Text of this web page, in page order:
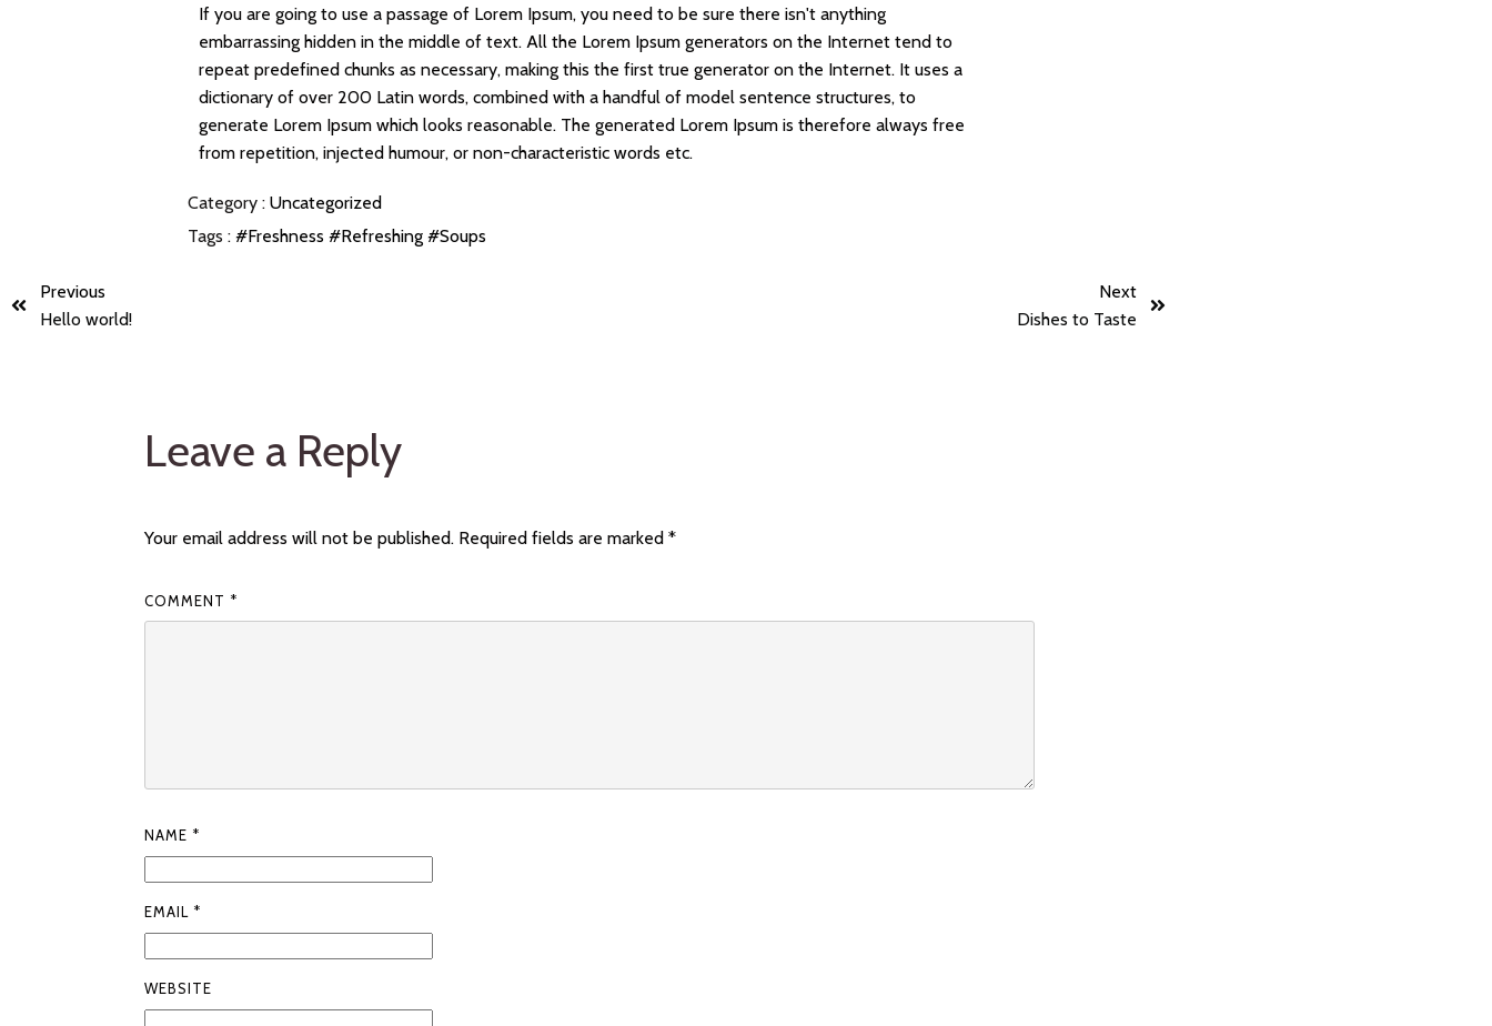
If you are going to use a passage of Lorem Ipsum, you need to be sure there isn't anything
embarrassing hidden in the middle of text. All the Lorem Ipsum generators on the Internet tend to
repeat predefined chunks as necessary, making this the first true generator on the Internet. It uses a
dictionary of over 200 Latin words, combined with a handful of model sentence structures, to
generate Lorem Ipsum which looks reasonable. The generated Lorem Ipsum is therefore always free
from repetition, injected humour, or non-characteristic words etc.
Category : Uncategorized
Tags : #Freshness#Refreshing#Soups
Previous
Hello world!
Next
Dishes to Taste
Leave a Reply
Your email address will not be published. Required fields are marked*
COMMENT *
NAME *
EMAIL *
WEBSITE